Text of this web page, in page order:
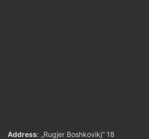
Address: „Rugjer Boshkovikj“ 18